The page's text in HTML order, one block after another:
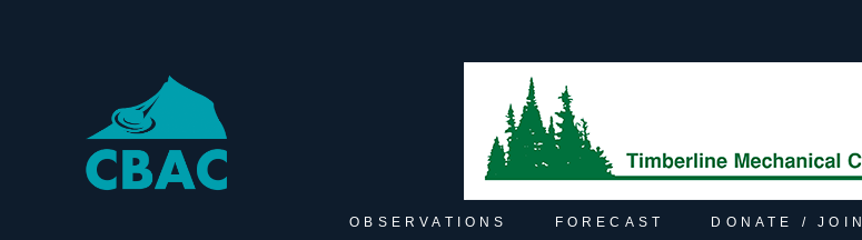
OBSERVATIONS FORECAST DONATE / JOIN